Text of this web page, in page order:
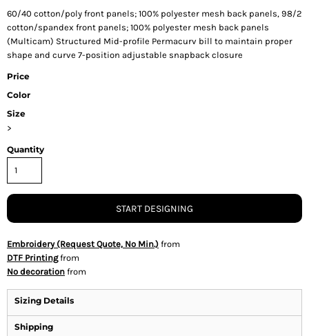
60/40 cotton/poly front panels; 100% polyester mesh back panels, 98/2
cotton/spandex front panels; 100% polyester mesh back panels
(Multicam) Structured Mid-profile Permacurv bill to maintain proper
shape and curve 7-position adjustable snapback closure
Price
Color
Size
>
Quantity
START DESIGNING
Embroidery (Request Quote, No Min.) from
DTF Printingfrom
No decoration from
Sizing Details
Shipping